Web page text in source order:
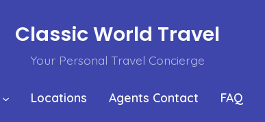
Classic World Travel
Your Personal Travel Concierge
Locations Agents Contact FAQ